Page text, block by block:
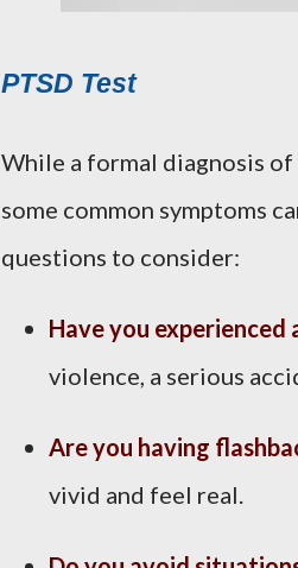
PTSD Test
While a formal diagnosis
some common symptoms
questions to consider:
Have you
violence, a serious
Are you having
vivid and feel real.